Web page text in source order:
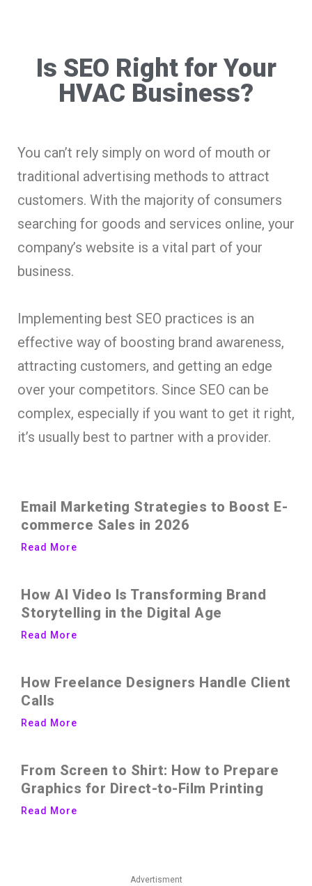
Is SEO Right for Your
HVAC Business?
You can’t rely simply on word of mouth or
traditional advertising methods to attract
customers. With the majority of consumers
searching for goods and services online, your
company’s website is a vital part of your
business.
Implementing best SEO practices is an
effective way of boosting brand awareness,
attracting customers, and getting an edge
over your competitors. Since SEO can be
complex, especially if you want to get it right,
it’s usually best to partner with a provider.
Email Marketing Strategies to Boost E-
commerce Sales in 2026
Read More
How AI Video Is Transforming Brand
Storytelling in the Digital Age
Read More
How Freelance Designers Handle Client
Calls
Read More
From Screen to Shirt: How to Prepare
Graphics for Direct-to-Film Printing
Read More
Advertisment